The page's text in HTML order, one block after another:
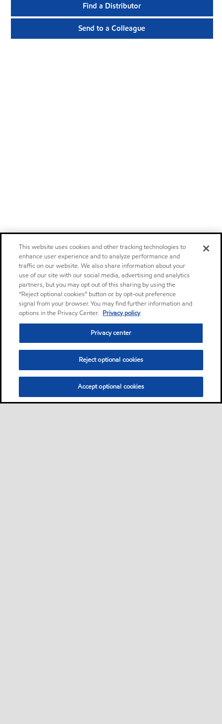
Find a Distributor
Send to a Colleague
This website uses cookies and other tracking technologies to
enhance user experience and to analyze performance and
traffic on our website. We also share information about your
use of our site with our social media, advertising and analytics
partners, but you may opt out of this sharing by using the
“Reject optional cookies” button or by opt-out preference
signal from your browser. You may find further information and
options in the Privacy Center. Privacy policy
Privacy center
Reject optional cookies
Accept optional cookies